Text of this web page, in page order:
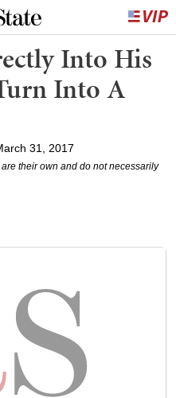
Into His
Into A
31, 2017
their own and do not necessarily